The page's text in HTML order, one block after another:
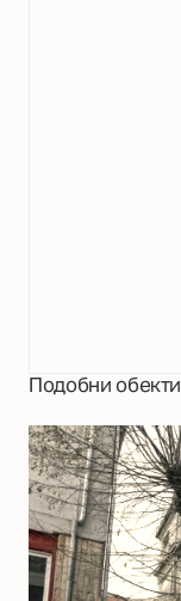
Подобни обекти